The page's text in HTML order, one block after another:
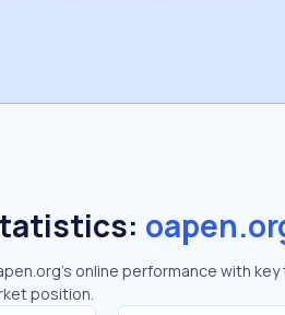
online performance with
position.